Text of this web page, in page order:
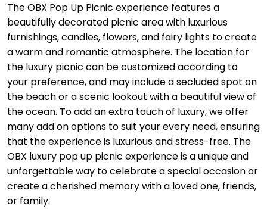
The OBX Pop Up Picnic experience features a
beautifully decorated picnic area with luxurious
furnishings, candles, flowers, and fairy lights to create
a warm and romantic atmosphere. The location for
the luxury picnic can be customized according to
your preference, and may include a secluded spot on
the beach or a scenic lookout with a beautiful view of
the ocean. To add an extra touch of luxury, we offer
many add on options to suit your every need, ensuring
that the experience is luxurious and stress-free. The
OBX luxury pop up picnic experience is a unique and
unforgettable way to celebrate a special occasion or
create a cherished memory with a loved one, friends,
or family.